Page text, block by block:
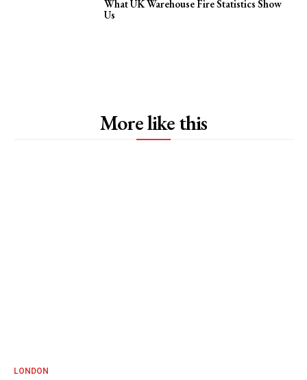
What UK Warehouse Fire Statistics Show
Us
More like this
LONDON